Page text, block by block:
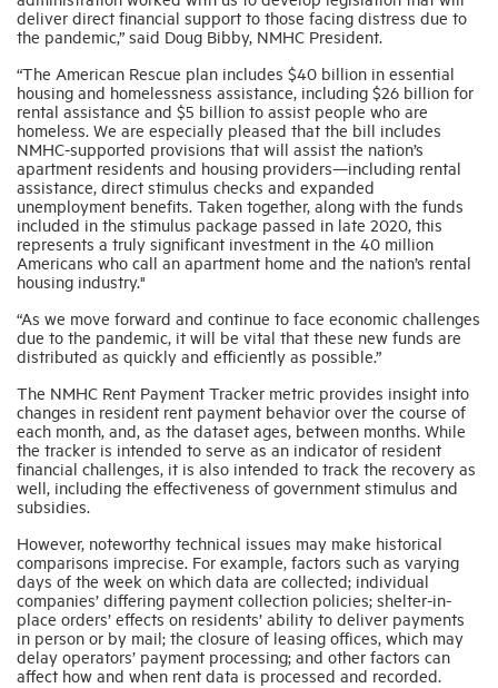
deliver direct financial support to those facing distress due to
the pandemic,” said Doug Bibby, NMHC President.
“The American Rescue plan includes $40 billion in essential
housing and homelessness assistance, including $26 billion for
rental assistance and $5 billion to assist people who are
homeless. We are especially pleased that the bill includes
NMHC-supported provisions that will assist the nation’s
apartment residents and housing providers—including rental
assistance, direct stimulus checks and expanded
unemployment benefits. Taken together, along with the funds
included in the stimulus package passed in late 2020, this
represents a truly significant investment in the 40 million
Americans who call an apartment home and the nation’s rental
housing industry."
“As we move forward and continue to face economic challenges
due to the pandemic, it will be vital that these new funds are
distributed as quickly and efficiently as possible.”
The NMHC Rent Payment Tracker metric provides insight into
changes in resident rent payment behavior over the course of
each month, and, as the dataset ages, between months. While
the tracker is intended to serve as an indicator of resident
financial challenges, it is also intended to track the recovery as
well, including the effectiveness of government stimulus and
subsidies.
However, noteworthy technical issues may make historical
comparisons imprecise. For example, factors such as varying
days of the week on which data are collected; individual
companies’ differing payment collection policies; shelter-in-
place orders’ effects on residents’ ability to deliver payments
in person or by mail; the closure of leasing offices, which may
delay operators’ payment processing; and other factors can
affect how and when rent data is processed and recorded.